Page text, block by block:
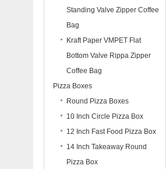
Standing Valve Zipper Coffee
Bag
Kraft Paper VMPET Flat
Bottom Valve Rippa Zipper
Coffee Bag
Pizza Boxes
Round Pizza Boxes
10 Inch Circle Pizza Box
12 Inch Fast Food Pizza Box
14 Inch Takeaway Round
Pizza Box